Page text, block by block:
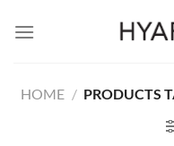
HOME / PRODUCTS